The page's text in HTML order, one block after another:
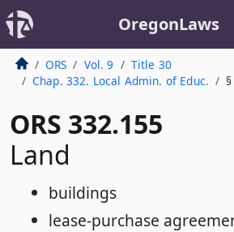
OregonLaws
ORS Vol. 9
Title 30
Chap. 332. Local Admin. of Educ.
ORS 332.155
Land
buildings
lease-purchase